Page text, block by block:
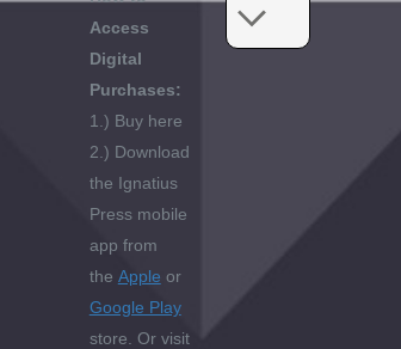
Access
Digital
Purchases:
1.) Buy here
2.) Download
the Ignatius
Press mobile
app from
the Apple or
Google Play
store. Or visit